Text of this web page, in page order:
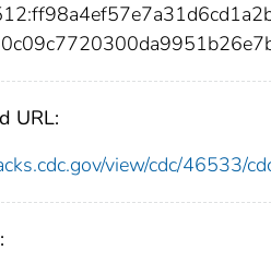
URL:
view/cdc/46533/